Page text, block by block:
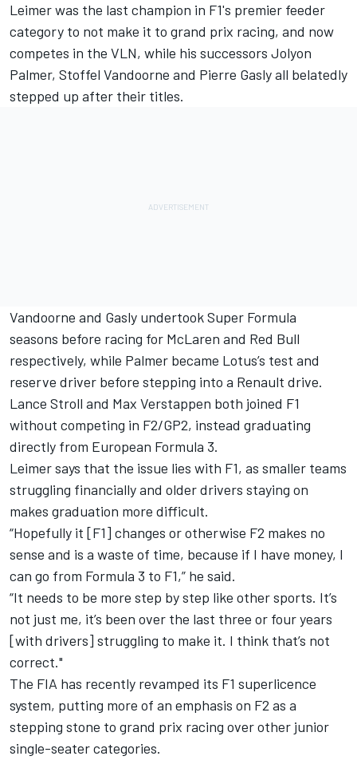
Leimer was the last champion in F1's premier feeder
category to not make it to grand prix racing, and now
competes in the VLN, while his successors Jolyon
Palmer, Stoffel Vandoorne and Pierre Gasly all belatedly
stepped up after their titles.
Vandoorne and Gasly undertook Super Formula
seasons before racing for McLaren and Red Bull
respectively, while Palmer became Lotus’s test and
reserve driver before stepping into a Renault drive.
Lance Stroll and Max Verstappen both joined F1
without competing in F2/GP2, instead graduating
directly from European Formula 3.
Leimer says that the issue lies with F1, as smaller teams
struggling financially and older drivers staying on
makes graduation more difficult.
“Hopefully it [F1] changes or otherwise F2 makes no
sense and is a waste of time, because if I have money, I
can go from Formula 3 to F1,” he said.
“It needs to be more step by step like other sports. It’s
not just me, it’s been over the last three or four years
[with drivers] struggling to make it. I think that’s not
correct."
The FIA has recently revamped its F1 superlicence
system, putting more of an emphasis on F2 as a
stepping stone to grand prix racing over other junior
single-seater categories.